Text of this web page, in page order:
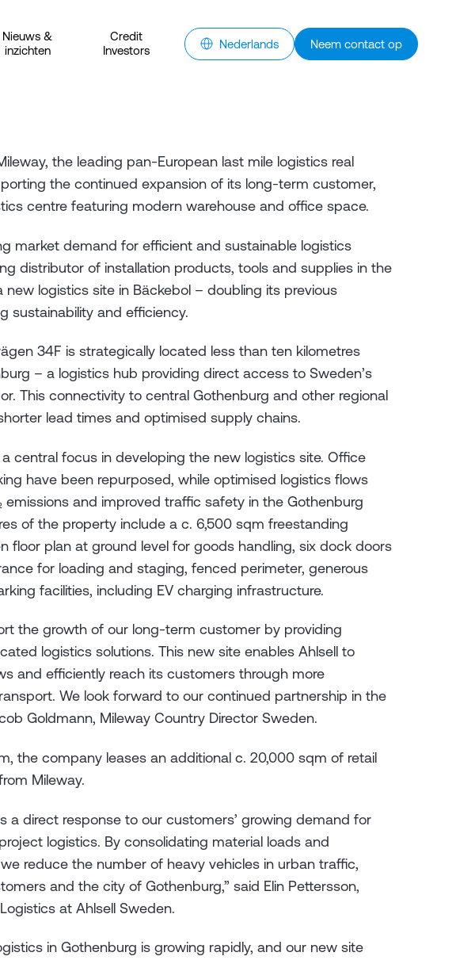
Nieuws &
inzichten
Credit
Investors
Nederlands Neem contact op
the leading pan-European last mile logistics real
the continued expansion of its long-term customer,
centre featuring modern warehouse and office space.
market demand for efficient and sustainable logistics
distributor of installation products, tools and supplies in the
new logistics site in Bäckebol – doubling its previous
sustainability and efficiency.
34F is strategically located less than ten kilometres
– a logistics hub providing direct access to Sweden’s
This connectivity to central Gothenburg and other regional
lead times and optimised supply chains.
central focus in developing the new logistics site. Office
have been repurposed, while optimised logistics flows
emissions and improved traffic safety in the Gothenburg
of the property include a c. 6,500 sqm freestanding
floor plan at ground level for goods handling, six dock doors
for loading and staging, fenced perimeter, generous
facilities, including EV charging infrastructure.
the growth of our long-term customer by providing
logistics solutions. This new site enables Ahlsell to
and efficiently reach its customers through more
We look forward to our continued partnership in the
Goldmann, Mileway Country Director Sweden.
the company leases an additional c. 20,000 sqm of retail
Mileway.
a direct response to our customers’ growing demand for
logistics. By consolidating material loads and
reduce the number of heavy vehicles in urban traffic,
and the city of Gothenburg,” said Elin Pettersson,
at Ahlsell Sweden.
in Gothenburg is growing rapidly, and our new site